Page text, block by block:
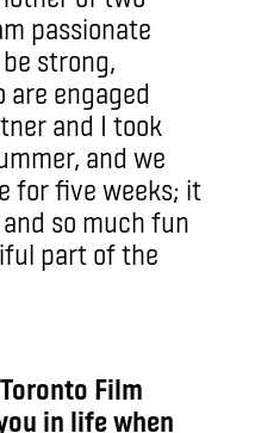
passionate
strong,
engaged
and I took
and we
for five weeks; it
so much fun
part of the
Film
in life when